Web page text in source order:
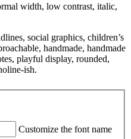
width, low contrast, italic,
social graphics, children’s
handmade, handmade
playful display, rounded,
ish.
Customize the font name